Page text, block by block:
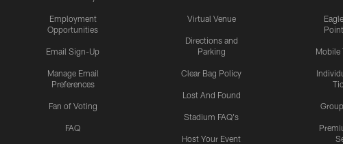
Employment
Opportunities
Email Sign-Up
Manage Email
Preferences
Fan of Voting
FAQ
Virtual Venue
Directions and
Parking
Clear Bag Policy
Lost And Found
Stadium FAQ's
Host Your Event
Mobile